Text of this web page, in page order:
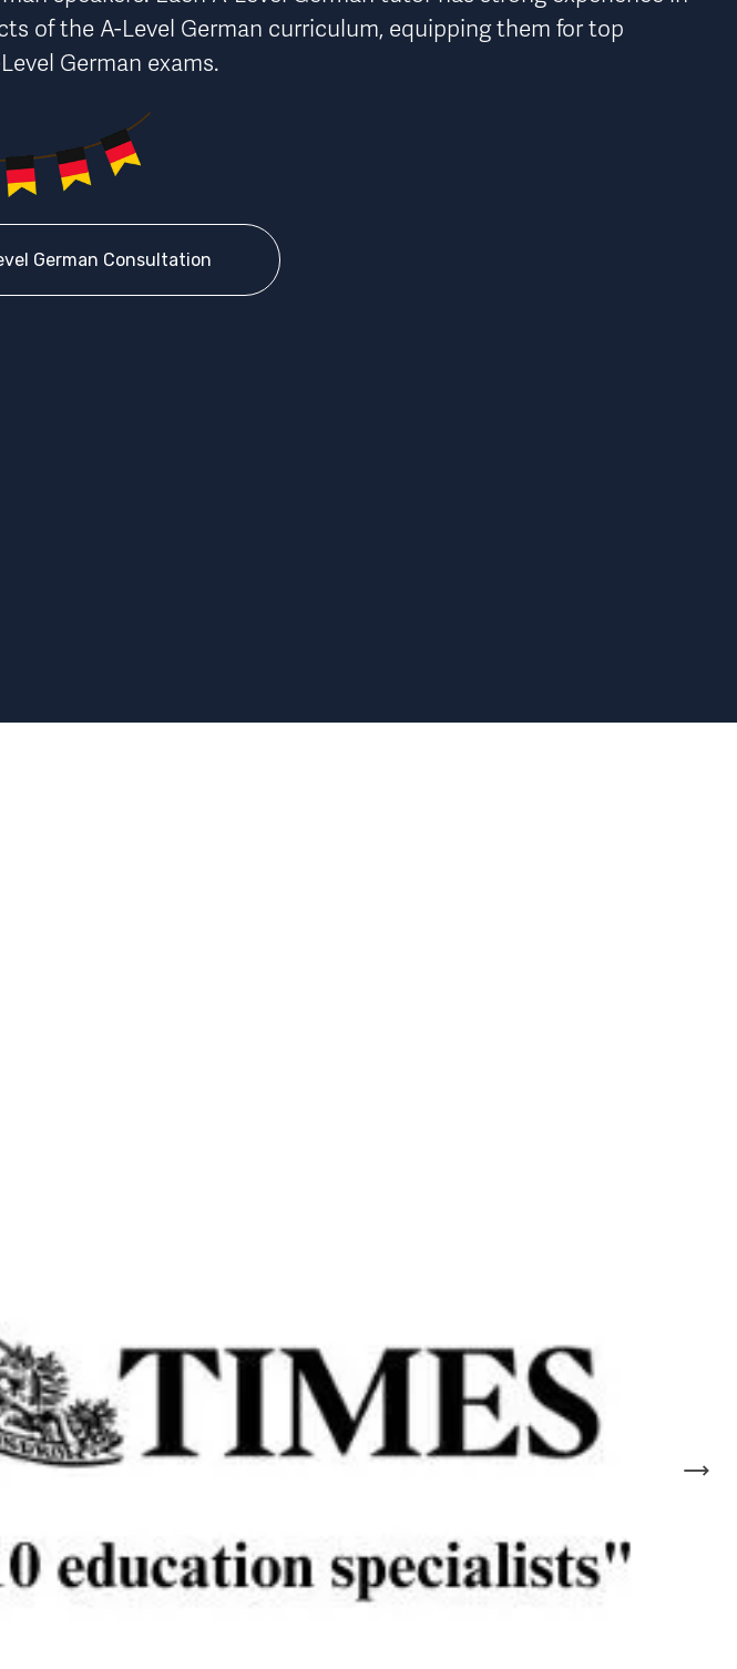
of the A-Level German curriculum, equipping them for top
German exams.
German Consultation